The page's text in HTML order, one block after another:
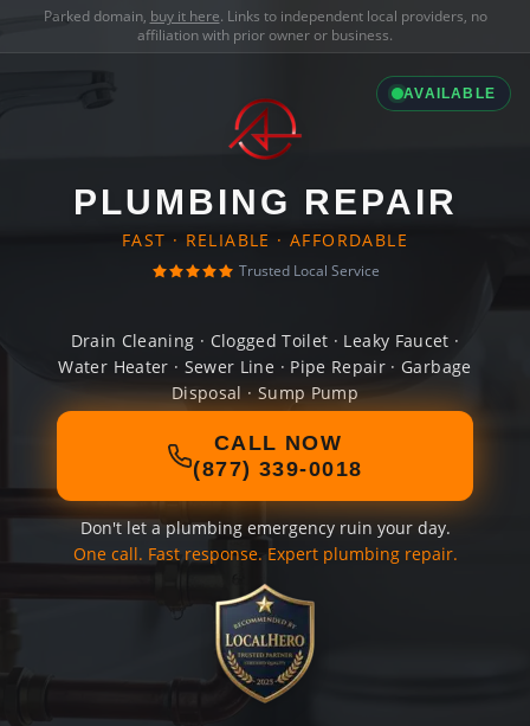
Parked domain, buy it here. Links to independent local providers, no
affiliation with prior owner or business.
AVAILABLE
PLUMBING REPAIR
FAST · RELIABLE · AFFORDABLE
Trusted Local Service
Drain Cleaning · Clogged Toilet · Leaky Faucet ·
Water Heater · Sewer Line · Pipe Repair · Garbage
Disposal · Sump Pump
CALL NOW
(877) 339-0018
Don't let a plumbing emergency ruin your day.
One call. Fast response. Expert plumbing repair.